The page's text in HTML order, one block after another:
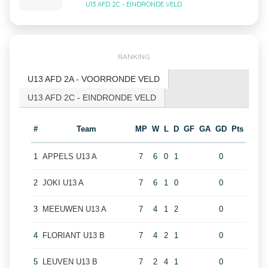
U13 AFD 2C - EINDRONDE VELD
RANKING
U13 AFD 2A - VOORRONDE VELD
U13 AFD 2C - EINDRONDE VELD
# Team MP W L D GF GA GD Pts
1 APPELS U13 A 7 6 0 1 0
2 JOKI U13 A 7 6 1 0 0
3 MEEUWEN U13 A 7 4 1 2 0
4 FLORIANT U13 B 7 4 2 1 0
5 LEUVEN U13 B 7 2 4 1 0